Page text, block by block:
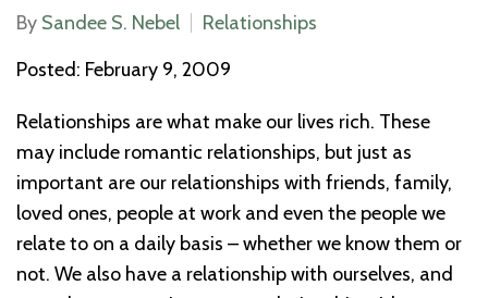
By Sandee S. Nebel
Relationships
Posted: February 9, 2009
Relationships are what make our lives rich. These
may include romantic relationships, but just as
important are our relationships with friends, family,
loved ones, people at work and even the people we
relate to on a daily basis – whether we know them or
not. We also have a relationship with ourselves, and